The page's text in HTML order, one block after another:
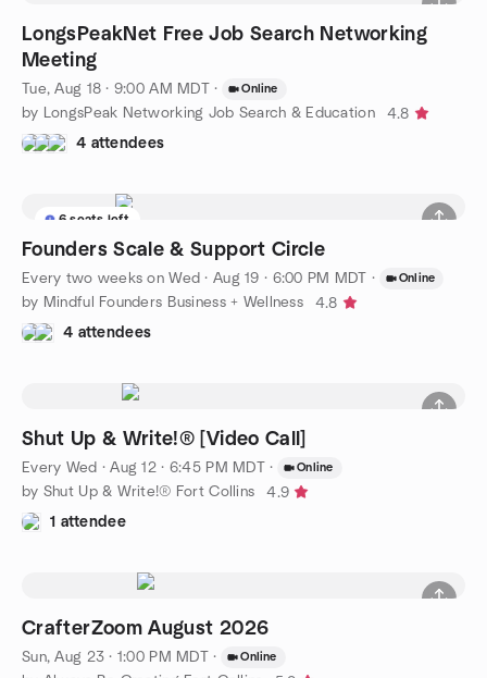
LongsPeakNet Free Job Search Networking
Meeting
Tue, Aug 18 · 9:00 AM MDT · Online
by LongsPeak Networking Job Search & Education
4.8
4 attendees
6 seats left
Founders Scale & Support Circle
Every two weeks on Wed ·Aug 19 · 6:00 PM MDT · Online
by Mindful Founders Business + Wellness
4.8
4 attendees
Shut Up & Write!® [Video Call]
Every Wed ·Aug 12 · 6:45 PM MDT · Online
by Shut Up & Write!® Fort Collins
4.9
1 attendee
CrafterZoom August 2026
Sun, Aug 23 · 1:00 PM MDT · Online